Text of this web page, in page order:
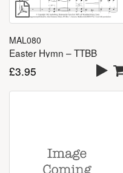
MAL080
Easter Hymn – TTBB
£3.95